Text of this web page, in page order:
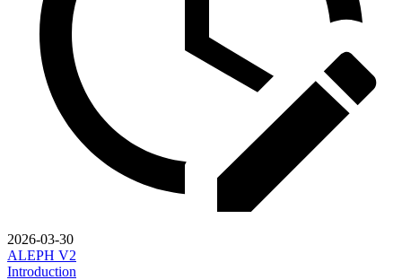
2026-03-30
ALEPH V2
Introduction